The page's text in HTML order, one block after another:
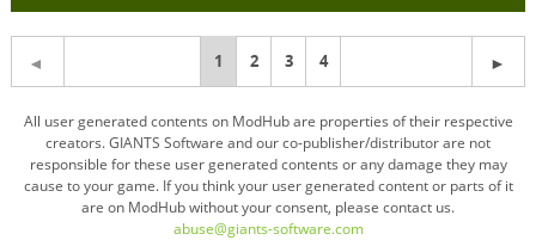
You're
on
page
1 2 3 4
All user generated contents on ModHub are properties of their respective
creators. GIANTS Software and our co-publisher/distributor are not
responsible for these user generated contents or any damage they may
cause to your game. If you think your user generated content or parts of it
are on ModHub without your consent, please contact us.
abuse@giants-software.com